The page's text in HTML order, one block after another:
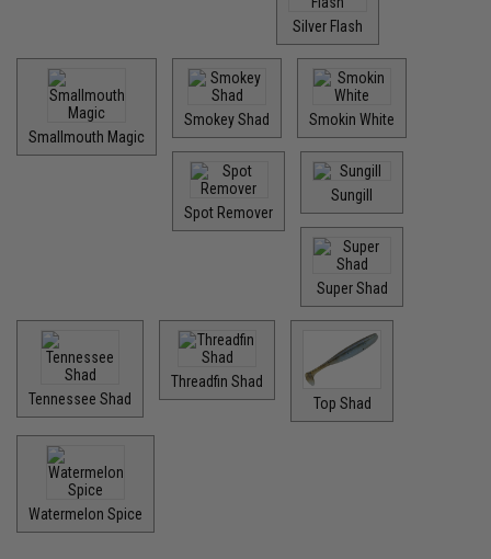
Silver Flash
Smallmouth Magic
Smokey Shad Smokin White
Spot Remover
Sungill
Super Shad
Tennessee Shad
Threadfin Shad
Top Shad
Watermelon Spice